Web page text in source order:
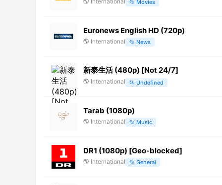
📂 Movies
Euronews English HD (720p)
🌎 International 📂 News
新泰生活 (480p) [Not 24/7]
🌎 International 📂 Undefined
Tarab (1080p)
🌎 International 📂 Music
DR1 (1080p) [Geo-blocked]
🌎 International 📂 General